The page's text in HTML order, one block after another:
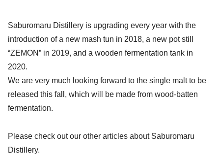
Saburomaru Distillery is upgrading every year with the
introduction of a new mash tun in 2018, a new pot still
“ZEMON” in 2019, and a wooden fermentation tank in
2020.
We are very much looking forward to the single malt to be
released this fall, which will be made from wood-batten
fermentation.
Please check out our other articles about Saburomaru
Distillery.